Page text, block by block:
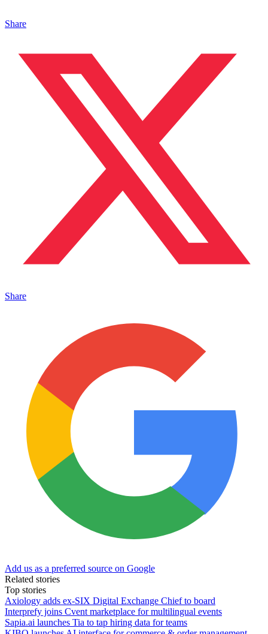
Share
Share
Add us as a preferred source on Google
Related stories
Top stories
Axiology adds ex-SIX Digital Exchange Chief to board
Interprefy joins Cvent marketplace for multilingual events
Sapia.ai launches Tia to tap hiring data for teams